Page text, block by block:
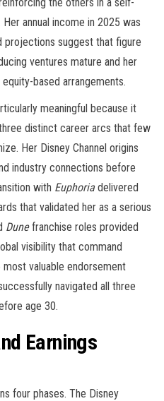
annual income in 2025 was
projections suggest that figure
ventures mature and her
based arrangements.
meaningful because it
distinct career arcs that few
Her Disney Channel origins
industry connections before
with Euphoriadelivered
that validated her as a serious
Dunefranchise roles provided
visibility that command
valuable endorsement
navigated all three
age 30.
Earnings
four phases. The Disney